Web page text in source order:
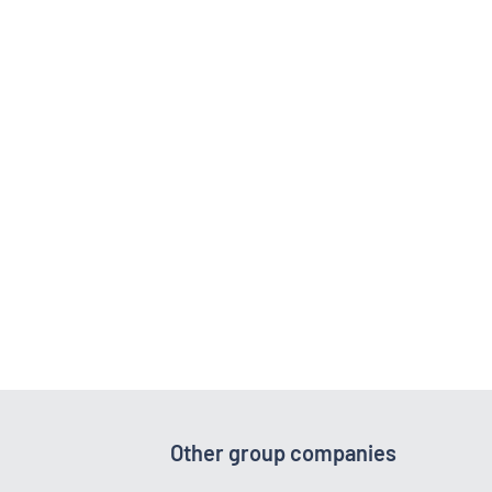
Other group companies